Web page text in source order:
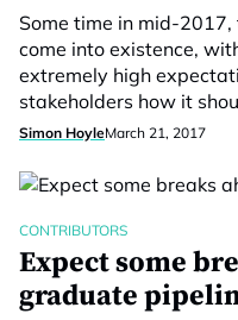
Some time in mid-
come into existence,
extremely high
stakeholders how it
Simon HoyleMarch 21, 2017
CONTRIBUTORS
Expect some
graduate